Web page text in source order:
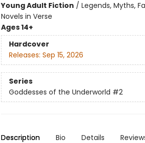
Young Adult Fiction / Legends, Myths,
Novels in Verse
Ages 14+
Hardcover
Releases: Sep 15, 2026
Series
Goddesses of the Underworld #2
Description Bio Details